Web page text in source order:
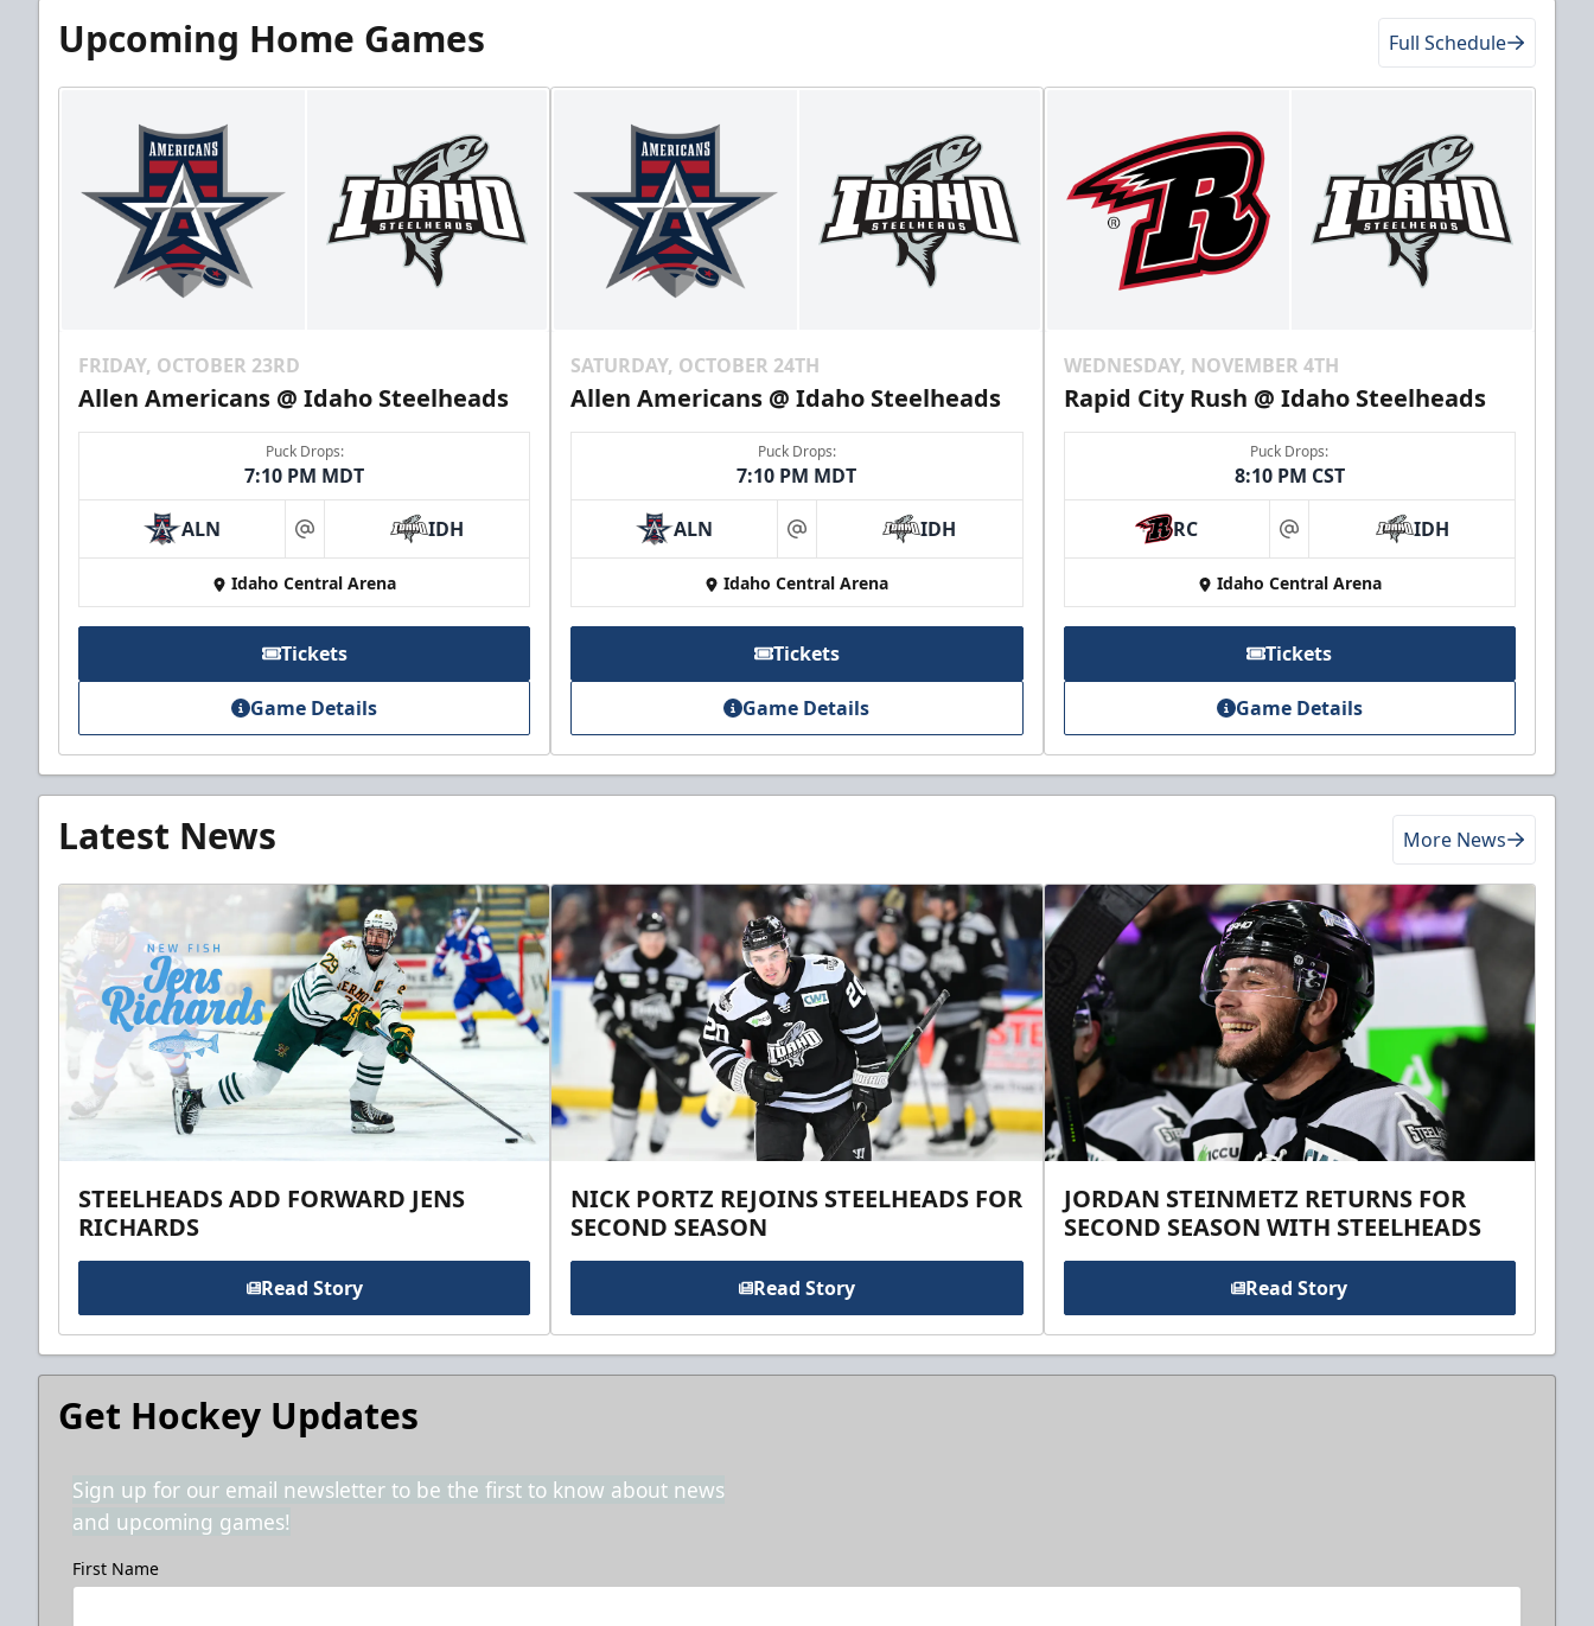
Upcoming Home Games Full Schedule
FRIDAY, OCTOBER 23RD
Allen Americans @ Idaho Steelheads
Puck Drops:
7:10 PM MDT
ALN at IDH
Idaho Central Arena
Tickets
Game Details
SATURDAY, OCTOBER 24TH
Allen Americans @ Idaho Steelheads
Puck Drops:
7:10 PM MDT
ALN at IDH
Idaho Central Arena
Tickets
Game Details
WEDNESDAY, NOVEMBER 4TH
Rapid City Rush @ Idaho Steelheads
Puck Drops:
8:10 PM CST
RC at IDH
Idaho Central Arena
Tickets
Game Details
Latest News More News
STEELHEADS ADD FORWARD JENS
RICHARDS
Read Story
NICK PORTZ REJOINS STEELHEADS FOR
SECOND SEASON
Read Story
JORDAN STEINMETZ RETURNS FOR
SECOND SEASON WITH STEELHEADS
Read Story
Get Hockey Updates
Sign up for our email newsletter to be the first to know about news
and upcoming games!
First Name